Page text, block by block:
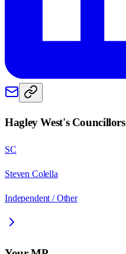
Hagley West's Councillors
SC
Steven Colella
Independent / Other